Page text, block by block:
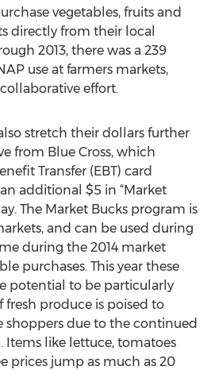
vegetables, fruits and
directly from their local
2013, there was a 239
use at farmers markets,
effort.
stretch their dollars further
from Blue Cross, which
Transfer (EBT) card
additional $5 in “Market
The Market Bucks program is
and can be used during
during the 2014 market
purchases. This year these
potential to be particularly
fresh produce is poised to
shoppers due to the continued
Items like lettuce, tomatoes
prices jump as much as 20